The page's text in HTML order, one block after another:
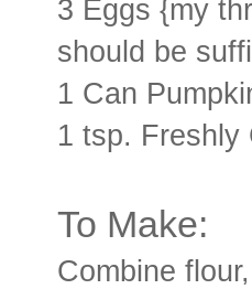
3 Eggs {my
should be
1 Can
1 tsp. Freshly
To Make:
Combine